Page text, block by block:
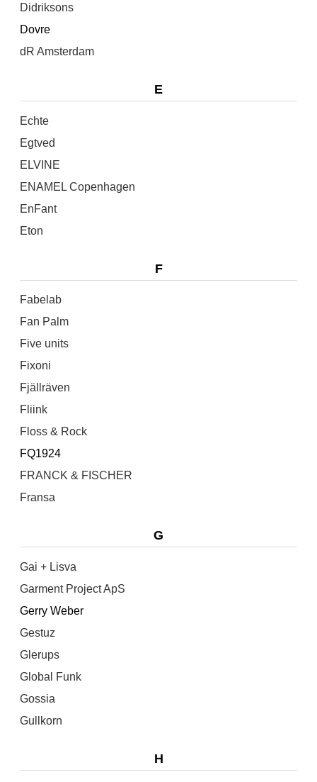
Didriksons
Dovre
dR Amsterdam
E
Echte
Egtved
ELVINE
ENAMEL Copenhagen
EnFant
Eton
F
Fabelab
Fan Palm
Five units
Fixoni
Fjällräven
Fliink
Floss & Rock
FQ1924
FRANCK & FISCHER
Fransa
G
Gai + Lisva
Garment Project ApS
Gerry Weber
Gestuz
Glerups
Global Funk
Gossia
Gullkorn
H